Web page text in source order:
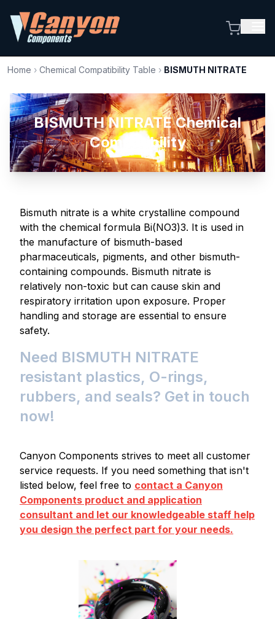
Home › Chemical Compatibility Table › BISMUTH NITRATE
BISMUTH NITRATE Chemical
Compatibility
Bismuth nitrate is a white crystalline compound
with the chemical formula Bi(NO3)3. It is used in
the manufacture of bismuth-based
pharmaceuticals, pigments, and other bismuth-
containing compounds. Bismuth nitrate is
relatively non-toxic but can cause skin and
respiratory irritation upon exposure. Proper
handling and storage are essential to ensure
safety.
Need BISMUTH NITRATE
resistant plastics, O-rings,
rubbers, and seals? Get in touch
now!
Canyon Components strives to meet all customer
service requests. If you need something that isn't
listed below, feel free to contact a Canyon
Components product and application
consultant and let our knowledgeable staff help
you design the perfect part for your needs.